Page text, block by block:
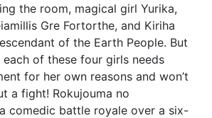
the room, magical girl Yurika,
Gre Fortorthe, and Kiriha
of the Earth People. But
of these four girls needs
for her own reasons and won’t
a fight! Rokujouma no
comedic battle royale over a six-